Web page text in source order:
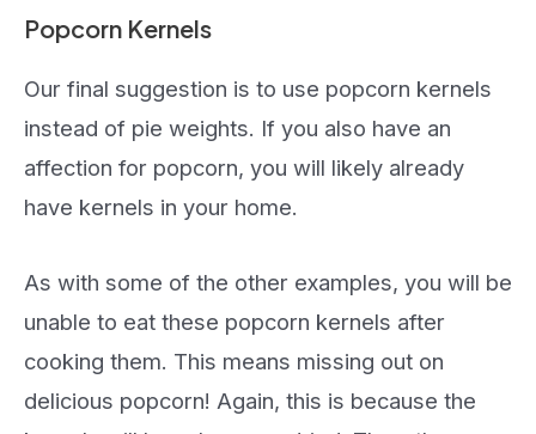
Popcorn Kernels
Our final suggestion is to use popcorn kernels
instead of pie weights. If you also have an
affection for popcorn, you will likely already
have kernels in your home.
As with some of the other examples, you will be
unable to eat these popcorn kernels after
cooking them. This means missing out on
delicious popcorn! Again, this is because the